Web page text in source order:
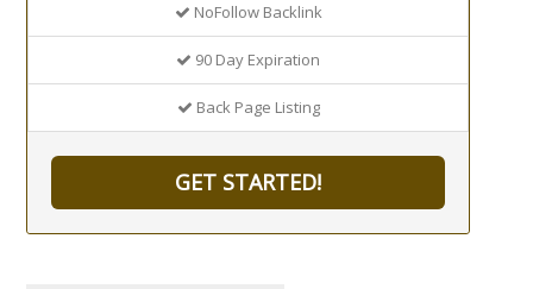
NoFollow Backlink
90 Day Expiration
Back Page Listing
GET STARTED!